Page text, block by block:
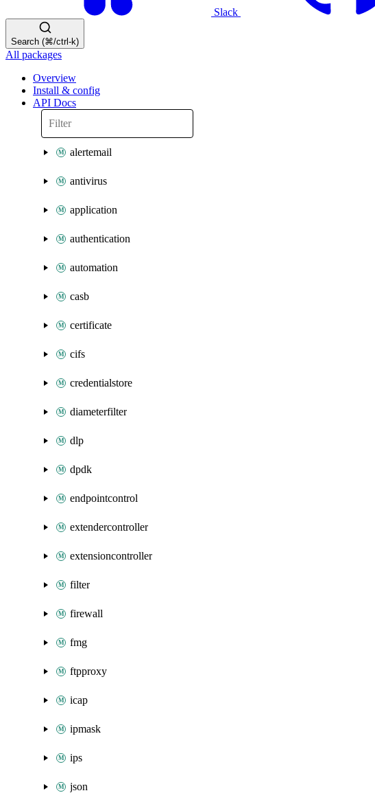
Slack
Search (⌘/ctrl-k)
All packages
Overview
Install & config
API Docs
alertemail
antivirus
application
authentication
automation
casb
certificate
cifs
credentialstore
diameterfilter
dlp
dpdk
endpointcontrol
extendercontroller
extensioncontroller
filter
firewall
fmg
ftpproxy
icap
ipmask
ips
json